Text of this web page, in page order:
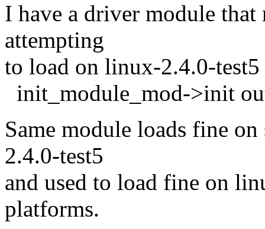
I have a driver module
attempting
to load on linux-2.4.0-
init_module_mod->init
Same module loads fine
2.4.0-test5
and used to load fine on
platforms.